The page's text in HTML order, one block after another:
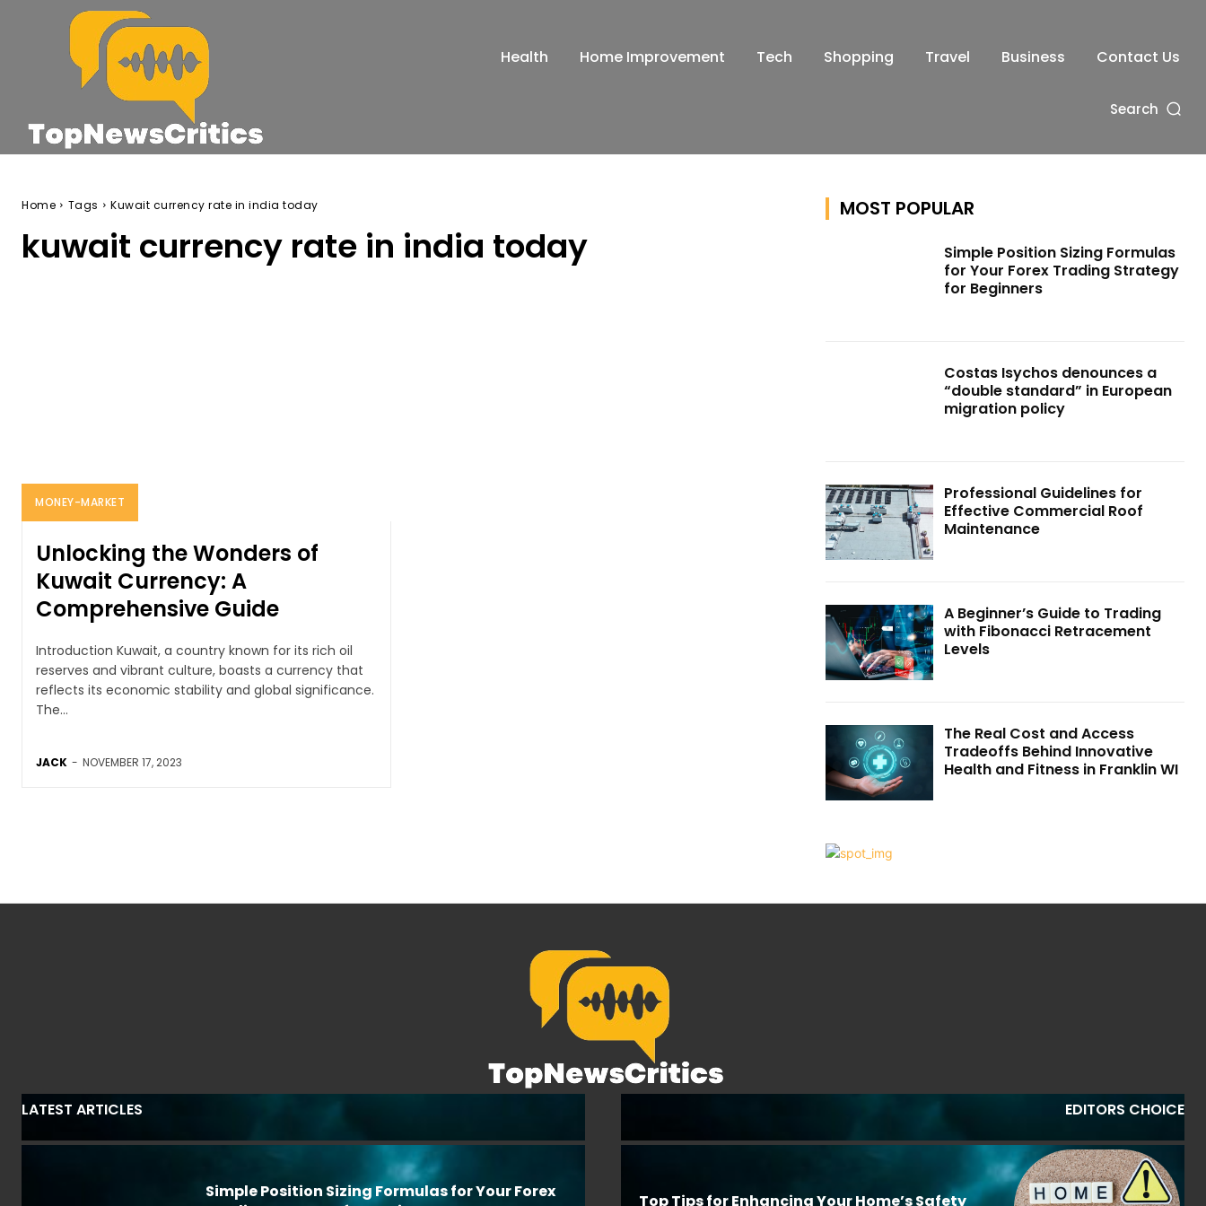
Health Home Improvement Tech Shopping Travel Business Contact Us
Search
Home Tags Kuwait currency rate in india today
kuwait currency rate in india today
MONEY-MARKET
Unlocking the Wonders of
Kuwait Currency: A
Comprehensive Guide
Introduction Kuwait, a country known for its rich oil
reserves and vibrant culture, boasts a currency that
reflects its economic stability and global significance.
The...
JACK - NOVEMBER 17, 2023
MOST POPULAR
Simple Position Sizing Formulas
for Your Forex Trading Strategy
for Beginners
Costas Isychos denounces a
“double standard” in European
migration policy
Professional Guidelines for
Effective Commercial Roof
Maintenance
A Beginner’s Guide to Trading
with Fibonacci Retracement
Levels
The Real Cost and Access
Tradeoffs Behind Innovative
Health and Fitness in Franklin WI
LATEST ARTICLES
Simple Position Sizing Formulas for Your Forex
EDITORS CHOICE
Top Tips for Enhancing Your Home’s Safety